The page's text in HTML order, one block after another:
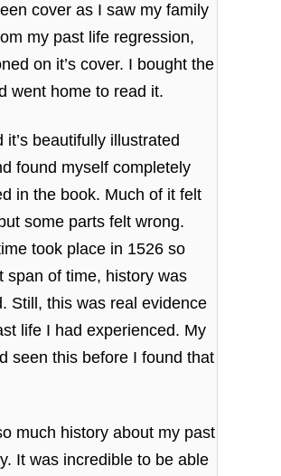
cover as I saw my family
my past life regression,
on it’s cover. I bought the
went home to read it.
it’s beautifully illustrated
found myself completely
in the book. Much of it felt
some parts felt wrong.
took place in 1526 so
span of time, history was
Still, this was real evidence
life I had experienced. My
seen this before I found that
much history about my past
It was incredible to be able